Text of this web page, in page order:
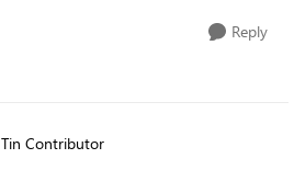
Reply
Tin Contributor